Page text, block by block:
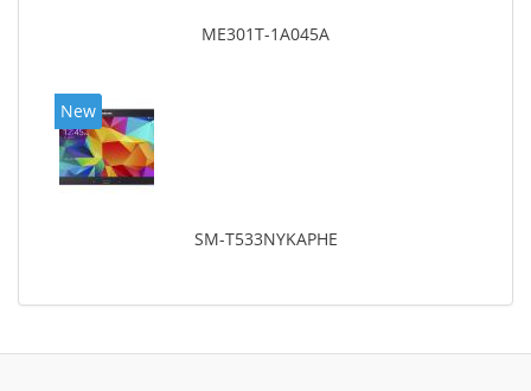
ME301T-1A045A
New
SM-T533NYKAPHE